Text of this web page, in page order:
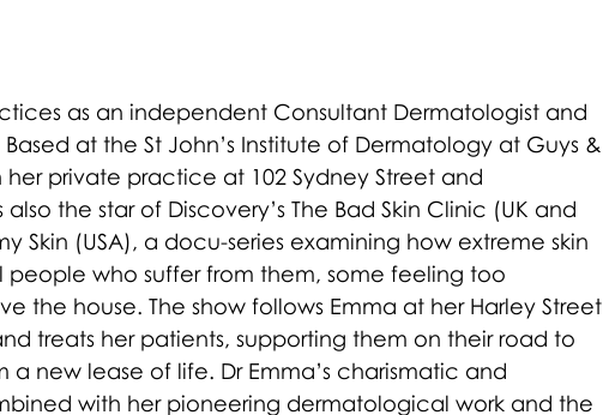
as an independent Consultant Dermatologist and
at the St John’s Institute of Dermatology at Guys &
her private practice at 102 Sydney Street and
the star of Discovery’s The Bad Skin Clinic (UK and
Skin (USA), a docu-series examining how extreme skin
who suffer from them, some feeling too
the house. The show follows Emma at her Harley Street
treats her patients, supporting them on their road to
new lease of life. Dr Emma’s charismatic and
with her pioneering dermatological work and the